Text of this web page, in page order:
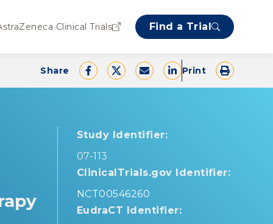
Clinical Trials Find a Trial
Share Print
Study Identifier:
07-113
ClinicalTrials.gov Identifier:
NCT00546260
EudraCT Identifier: